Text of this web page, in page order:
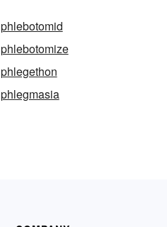
phlebotomid
phlebotomize
phlegethon
phlegmasia